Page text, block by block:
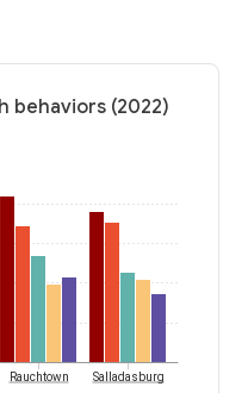
behaviors (2022)
Rauchtown Salladasburg